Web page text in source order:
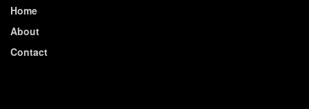
Home
About
Contact